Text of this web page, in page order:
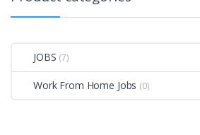
JOBS (7)
Work From Home Jobs (0)